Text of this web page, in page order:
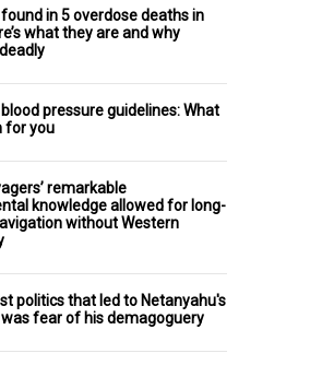
in 5 overdose deaths in
what they are and why
pressure guidelines: What
for you
remarkable
knowledge allowed for long-
without Western
politics that led to Netanyahu's
fear of his demagoguery